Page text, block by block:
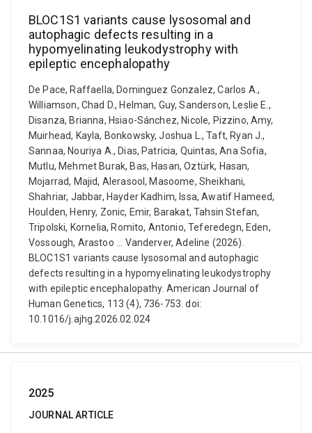
BLOC1S1 variants cause lysosomal and
autophagic defects resulting in a
hypomyelinating leukodystrophy with
epileptic encephalopathy
De Pace, Raffaella, Dominguez Gonzalez, Carlos A.,
Williamson, Chad D., Helman, Guy, Sanderson, Leslie E.,
Disanza, Brianna, Hsiao-Sánchez, Nicole, Pizzino, Amy,
Muirhead, Kayla, Bonkowsky, Joshua L., Taft, Ryan J.,
Sannaa, Nouriya A., Dias, Patricia, Quintas, Ana Sofia,
Mutlu, Mehmet Burak, Bas, Hasan, Oztürk, Hasan,
Mojarrad, Majid, Alerasool, Masoome, Sheikhani,
Shahriar, Jabbar, Hayder Kadhim, Issa, Awatif Hameed,
Houlden, Henry, Zonic, Emir, Barakat, Tahsin Stefan,
Tripolski, Kornelia, Romito, Antonio, Teferedegn, Eden,
Vossough, Arastoo ... Vanderver, Adeline (2026).
BLOC1S1 variants cause lysosomal and autophagic
defects resulting in a hypomyelinating leukodystrophy
with epileptic encephalopathy. American Journal of
Human Genetics, 113 (4), 736-753. doi:
10.1016/j.ajhg.2026.02.024
2025
JOURNAL ARTICLE